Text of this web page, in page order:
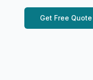
Get Free Quote